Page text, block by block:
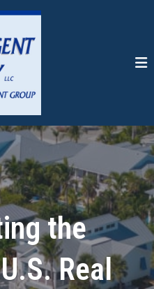
the
Real